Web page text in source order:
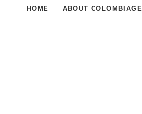
HOME ABOUT COLOMBIAGE